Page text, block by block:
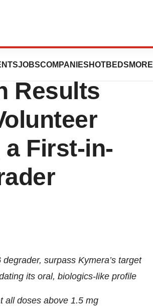
JOBSCOMPANIES HOTBEDS MORE
Results
a First-in-
surpass Kymera’s target
its oral, biologics-like profile
all doses above 1.5 mg